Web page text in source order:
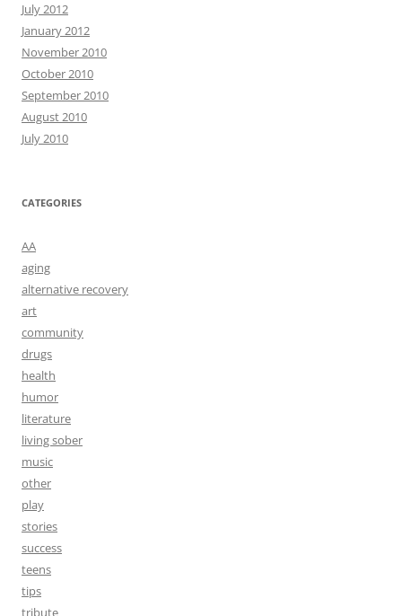
July 2012
January 2012
November 2010
October 2010
September 2010
August 2010
July 2010
CATEGORIES
AA
aging
alternative recovery
art
community
drugs
health
humor
literature
living sober
music
other
play
stories
success
teens
tips
tribute